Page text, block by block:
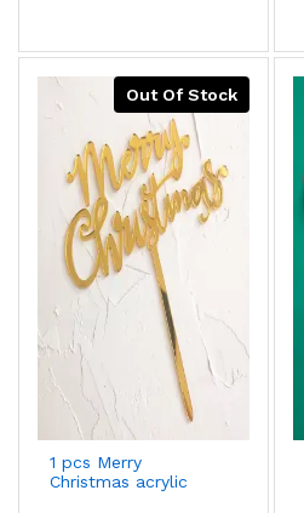
Out Of Stock
1 pcs Merry
Christmas acrylic